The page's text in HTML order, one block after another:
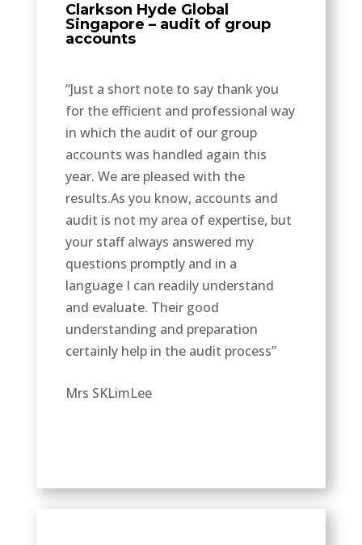
Clarkson Hyde Global
Singapore – audit of group
accounts
“Just a short note to say thank you
for the efficient and professional way
in which the audit of our group
accounts was handled again this
year. We are pleased with the
results.As you know, accounts and
audit is not my area of expertise, but
your staff always answered my
questions promptly and in a
language I can readily understand
and evaluate. Their good
understanding and preparation
certainly help in the audit process”
Mrs SKLimLee